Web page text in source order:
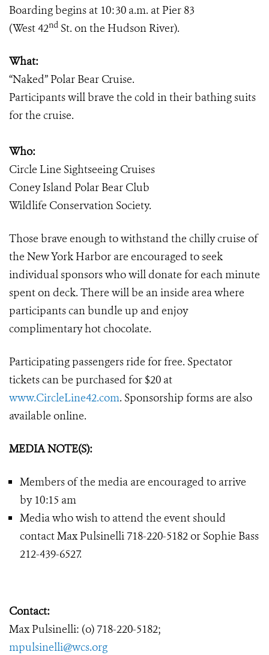
Boarding begins at 10:30 a.m. at Pier 83
(West 42nd St. on the Hudson River).
What:
“Naked” Polar Bear Cruise.
Participants will brave the cold in their bathing suits
for the cruise.
Who:
Circle Line Sightseeing Cruises
Coney Island Polar Bear Club
Wildlife Conservation Society.
Those brave enough to withstand the chilly cruise of
the New York Harbor are encouraged to seek
individual sponsors who will donate for each minute
spent on deck. There will be an inside area where
participants can bundle up and enjoy
complimentary hot chocolate.
Participating passengers ride for free. Spectator
tickets can be purchased for $20 at
www.CircleLine42.com. Sponsorship forms are also
available online.
MEDIA NOTE(S):
Members of the media are encouraged to arrive
by 10:15 am
Media who wish to attend the event should
contact Max Pulsinelli 718-220-5182 or Sophie Bass
212-439-6527.
Contact:
Max Pulsinelli: (o) 718-220-5182;
mpulsinelli@wcs.org